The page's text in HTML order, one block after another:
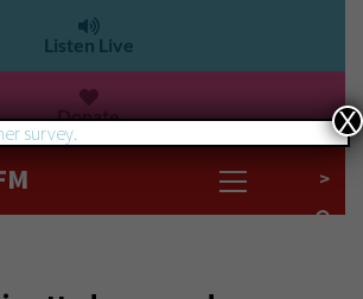
Listen Live
Donate
>
X